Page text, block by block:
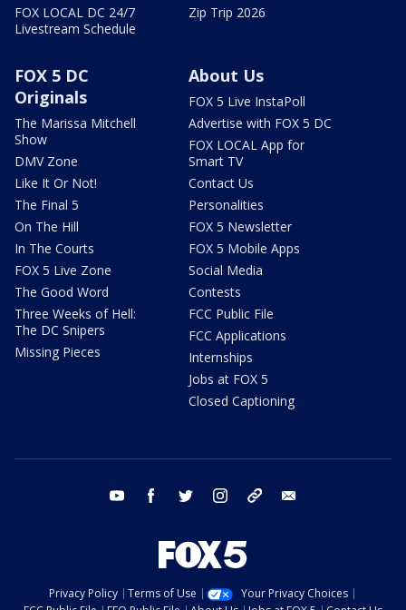
FOX LOCAL DC 24/7
Livestream Schedule
Zip Trip 2026
FOX 5 DC
Originals
The Marissa Mitchell
Show
DMV Zone
Like It Or Not!
The Final 5
On The Hill
In The Courts
FOX 5 Live Zone
The Good Word
Three Weeks of Hell:
The DC Snipers
Missing Pieces
About Us
FOX 5 Live InstaPoll
Advertise with FOX 5 DC
FOX LOCAL App for
Smart TV
Contact Us
Personalities
FOX 5 Newsletter
FOX 5 Mobile Apps
Social Media
Contests
FCC Public File
FCC Applications
Internships
Jobs at FOX 5
Closed Captioning
youtube facebook twitter instagram tiktok
Privacy Policy Terms of Use
Your Privacy Choices